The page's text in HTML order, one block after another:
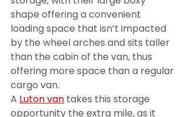
shape offering a convenient
loading space that isn’t impacted
by the wheel arches and sits taller
than the cabin of the van, thus
offering more space than a regular
cargo van.
A Luton van takes this storage
opportunity the extra mile, as it